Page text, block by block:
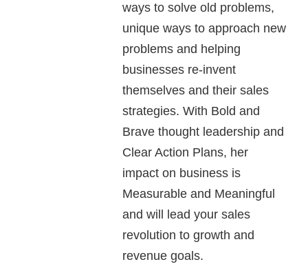
ways to solve old problems,
unique ways to approach new
problems and helping
businesses re-invent
themselves and their sales
strategies. With Bold and
Brave thought leadership and
Clear Action Plans, her
impact on business is
Measurable and Meaningful
and will lead your sales
revolution to growth and
revenue goals.